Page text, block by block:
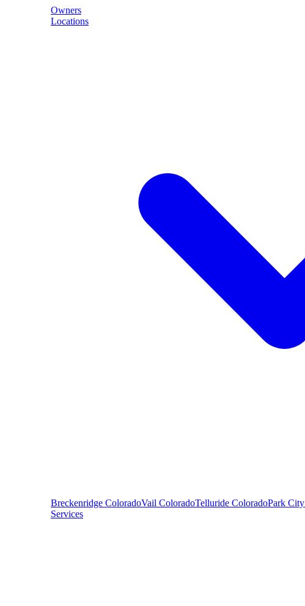
Owners
Locations
Breckenridge ColoradoVail ColoradoTelluride ColoradoPark City
Services